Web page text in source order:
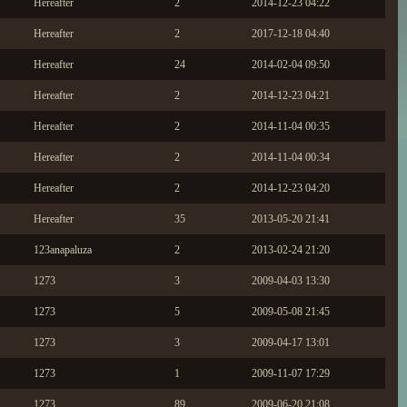
Hereafter 2 2014-12-23 04:22
Hereafter 2 2017-12-18 04:40
Hereafter 24 2014-02-04 09:50
Hereafter 2 2014-12-23 04:21
Hereafter 2 2014-11-04 00:35
Hereafter 2 2014-11-04 00:34
Hereafter 2 2014-12-23 04:20
Hereafter 35 2013-05-20 21:41
123anapaluza 2 2013-02-24 21:20
1273 3 2009-04-03 13:30
1273 5 2009-05-08 21:45
1273 3 2009-04-17 13:01
1273 1 2009-11-07 17:29
1273 89 2009-06-20 21:08